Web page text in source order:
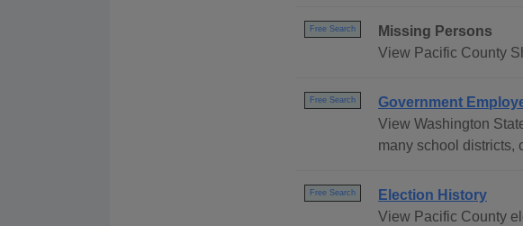
Free Search
Missing Persons
View Pacific County
Free Search
Government
View Washington
many school districts,
Free Search
Election History
View Pacific County